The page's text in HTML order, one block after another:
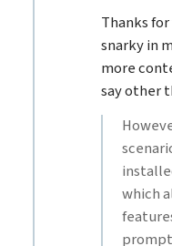
Thanks
snarky in
more
say other
which